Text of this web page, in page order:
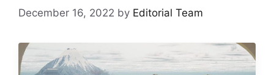
December 16, 2022 by Editorial Team